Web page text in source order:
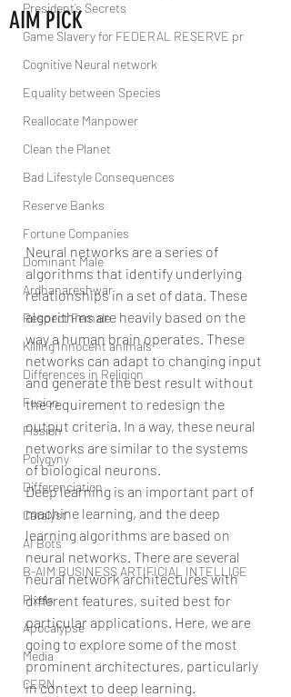
President’s Secrets
Game Slavery for FEDERAL RESERVE pr
Cognitive Neural network
Equality between Species
Reallocate Manpower
Clean the Planet
Bad Lifestyle Consequences
Reserve Banks
Fortune Companies
Dominant Male
Ardhanareshwar
Respect Female
Killing Innocent animals
Differences in Religion
Fusion
Fission
Polygyny
Differenciation
Catalyst
AI Bots
B-AIM BUSINESS ARTIFICIAL INTELLIGE
Pixels
Apocalypse
Media
CERN
AIM PICK
Neural networks are a series of
algorithms that identify underlying
relationships in a set of data. These
algorithms are heavily based on the
way a human brain operates. These
networks can adapt to changing input
and generate the best result without
the requirement to redesign the
output criteria. In a way, these neural
networks are similar to the systems
of biological neurons.
Deep learning is an important part of
machine learning, and the deep
learning algorithms are based on
neural networks. There are several
neural network architectures with
different features, suited best for
particular applications. Here, we are
going to explore some of the most
prominent architectures, particularly
in context to deep learning.